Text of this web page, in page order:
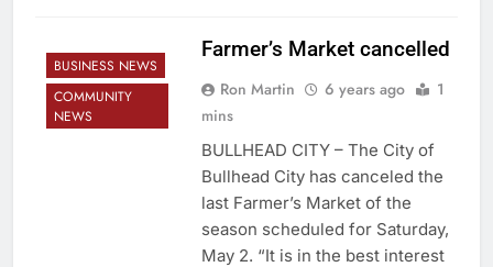
BUSINESS NEWS
COMMUNITY
NEWS
Farmer’s Market cancelled
Ron Martin 6 years ago
1
mins
BULLHEAD CITY – The City of
Bullhead City has canceled the
last Farmer’s Market of the
season scheduled for Saturday,
May 2. “It is in the best interest